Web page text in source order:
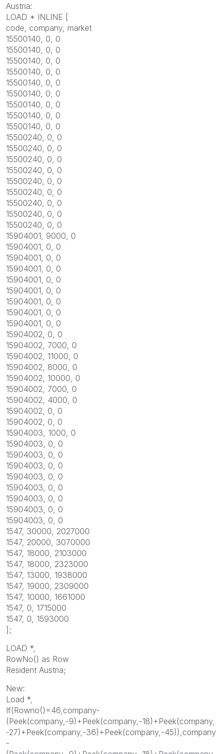
Austria:
LOAD * INLINE [
code, company, market
15500140, 0, 0
15500140, 0, 0
15500140, 0, 0
15500140, 0, 0
15500140, 0, 0
15500140, 0, 0
15500140, 0, 0
15500140, 0, 0
15500140, 0, 0
15500240, 0, 0
15500240, 0, 0
15500240, 0, 0
15500240, 0, 0
15500240, 0, 0
15500240, 0, 0
15500240, 0, 0
15500240, 0, 0
15500240, 0, 0
15904001, 9000, 0
15904001, 0, 0
15904001, 0, 0
15904001, 0, 0
15904001, 0, 0
15904001, 0, 0
15904001, 0, 0
15904001, 0, 0
15904001, 0, 0
15904002, 0, 0
15904002, 7000, 0
15904002, 11000, 0
15904002, 8000, 0
15904002, 10000, 0
15904002, 7000, 0
15904002, 4000, 0
15904002, 0, 0
15904002, 0, 0
15904003, 1000, 0
15904003, 0, 0
15904003, 0, 0
15904003, 0, 0
15904003, 0, 0
15904003, 0, 0
15904003, 0, 0
15904003, 0, 0
15904003, 0, 0
1547, 30000, 2027000
1547, 20000, 3070000
1547, 18000, 2103000
1547, 18000, 2323000
1547, 13000, 1938000
1547, 19000, 2309000
1547, 10000, 1661000
1547, 0, 1715000
1547, 0, 1593000
];
LOAD *,
RowNo() as Row
Resident Austria;
New:
Load *,
If(Rowno()=46,company-
(Peek(company,-9)+Peek(company,-18)+Peek(company,
-27)+Peek(company,-36)+Peek(company,-45)),company
-